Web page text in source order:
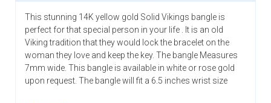
This stunning 14K yellow gold Solid Vikings bangle is
perfect for that special person in your life . It is an old
Viking tradition that they would lock the bracelet on the
woman they love and keep the key. The bangle Measures
7mm wide. This bangle is available in white or rose gold
upon request. The bangle will fit a 6.5 inches wrist size